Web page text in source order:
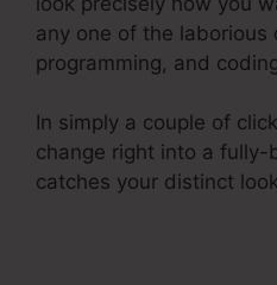
any one of the laborious
programming, and
In simply a couple of
change right into a
catches your distinct